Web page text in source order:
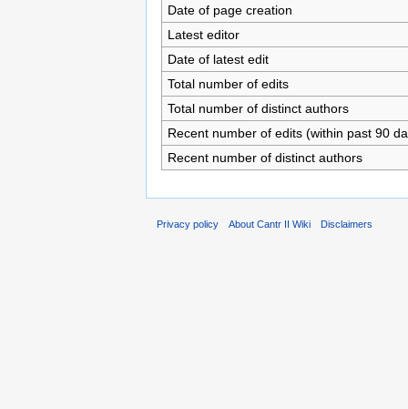
Date of page creation
Latest editor
Date of latest edit
Total number of edits
Total number of distinct authors
Recent number of edits (within past 90
Recent number of distinct authors
Privacy policy About Cantr II Wiki Disclaimers